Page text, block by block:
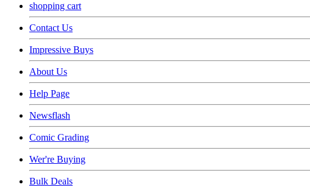
shopping cart
Contact Us
Impressive Buys
About Us
Help Page
Newsflash
Comic Grading
Wer're Buying
Bulk Deals